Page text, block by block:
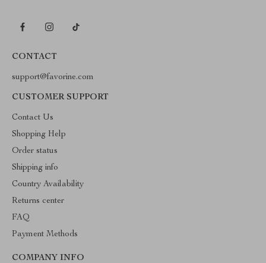
CONTACT
support@favorine.com
CUSTOMER SUPPORT
Contact Us
Shopping Help
Order status
Shipping info
Country Availability
Returns center
FAQ
Payment Methods
COMPANY INFO